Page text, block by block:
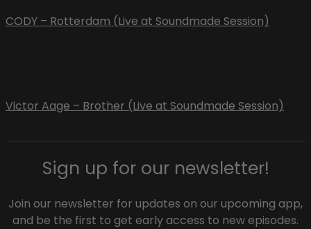
CODY – Rotterdam (Live at Soundmade Session)
Victor Aage – Brother (Live at Soundmade Session)
Sign up for our newsletter!
Join our newsletter for updates on our upcoming app,
and be the first to get early access to new episodes.